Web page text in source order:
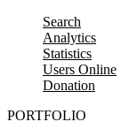
Search
Analytics
Statistics
Users Online
Donation
PORTFOLIO